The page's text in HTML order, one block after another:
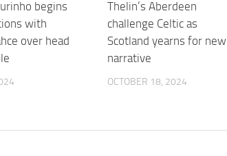
begins
with
over head
Thelin’s Aberdeen
challenge Celtic as
Scotland yearns for new
narrative
OCTOBER 18, 2024